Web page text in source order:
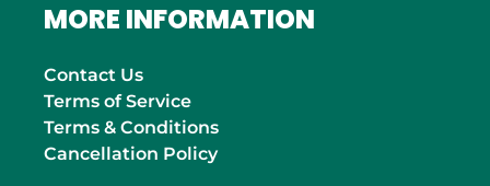
MORE INFORMATION
Contact Us
Terms of Service
Terms & Conditions
Cancellation Policy